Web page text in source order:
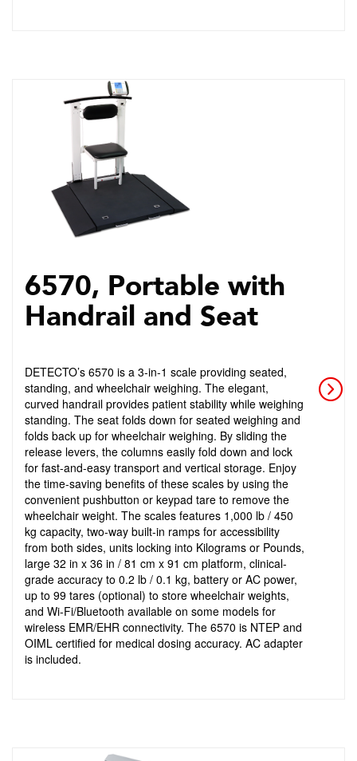
6570, Portable with
Handrail and Seat
DETECTO’s 6570 is a 3-in-1 scale providing seated,
standing, and wheelchair weighing. The elegant,
curved handrail provides patient stability while weighing
standing. The seat folds down for seated weighing and
folds back up for wheelchair weighing. By sliding the
release levers, the columns easily fold down and lock
for fast-and-easy transport and vertical storage. Enjoy
the time-saving benefits of these scales by using the
convenient pushbutton or keypad tare to remove the
wheelchair weight. The scales features 1,000 lb / 450
kg capacity, two-way built-in ramps for accessibility
from both sides, units locking into Kilograms or Pounds,
large 32 in x 36 in / 81 cm x 91 cm platform, clinical-
grade accuracy to 0.2 lb / 0.1 kg, battery or AC power,
up to 99 tares (optional) to store wheelchair weights,
and Wi-Fi/Bluetooth available on some models for
wireless EMR/EHR connectivity. The 6570 is NTEP and
OIML certified for medical dosing accuracy. AC adapter
is included.